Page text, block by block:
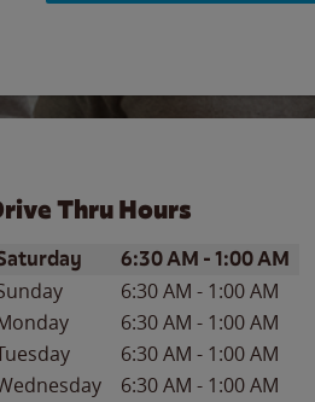
Thru Hours
of the WeekHours
6:30 AM -1:00 AM
6:30 AM - 1:00 AM
6:30 AM - 1:00 AM
6:30 AM - 1:00 AM
6:30 AM - 1:00 AM